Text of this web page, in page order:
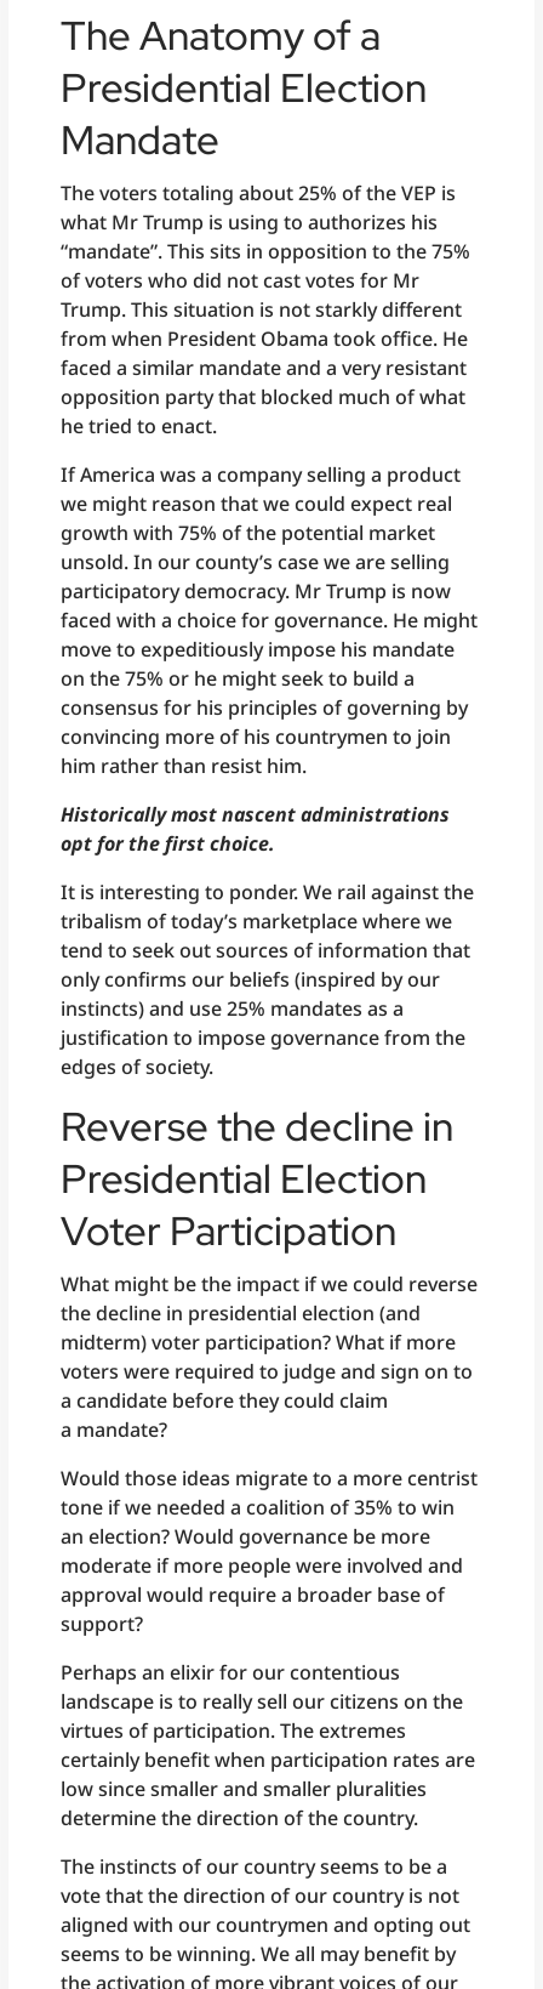
The Anatomy of a
Presidential Election
Mandate
The voters totaling about 25% of the VEP is
what Mr Trump is using to authorizes his
“mandate”. This sits in opposition to the 75%
of voters who did not cast votes for Mr
Trump. This situation is not starkly different
from when President Obama took office. He
faced a similar mandate and a very resistant
opposition party that blocked much of what
he tried to enact.
If America was a company selling a product
we might reason that we could expect real
growth with 75% of the potential market
unsold. In our county’s case we are selling
participatory democracy. Mr Trump is now
faced with a choice for governance. He might
move to expeditiously impose his mandate
on the 75% or he might seek to build a
consensus for his principles of governing by
convincing more of his countrymen to join
him rather than resist him.
Historically most nascent administrations
opt for the first choice.
It is interesting to ponder. We rail against the
tribalism of today’s marketplace where we
tend to seek out sources of information that
only confirms our beliefs (inspired by our
instincts) and use 25% mandates as a
justification to impose governance from the
edges of society.
Reverse the decline in
Presidential Election
Voter Participation
What might be the impact if we could reverse
the decline in presidential election (and
midterm) voter participation? What if more
voters were required to judge and sign on to
a candidate before they could claim
a mandate?
Would those ideas migrate to a more centrist
tone if we needed a coalition of 35% to win
an election? Would governance be more
moderate if more people were involved and
approval would require a broader base of
support?
Perhaps an elixir for our contentious
landscape is to really sell our citizens on the
virtues of participation. The extremes
certainly benefit when participation rates are
low since smaller and smaller pluralities
determine the direction of the country.
The instincts of our country seems to be a
vote that the direction of our country is not
aligned with our countrymen and opting out
seems to be winning. We all may benefit by
the activation of more vibrant voices of our